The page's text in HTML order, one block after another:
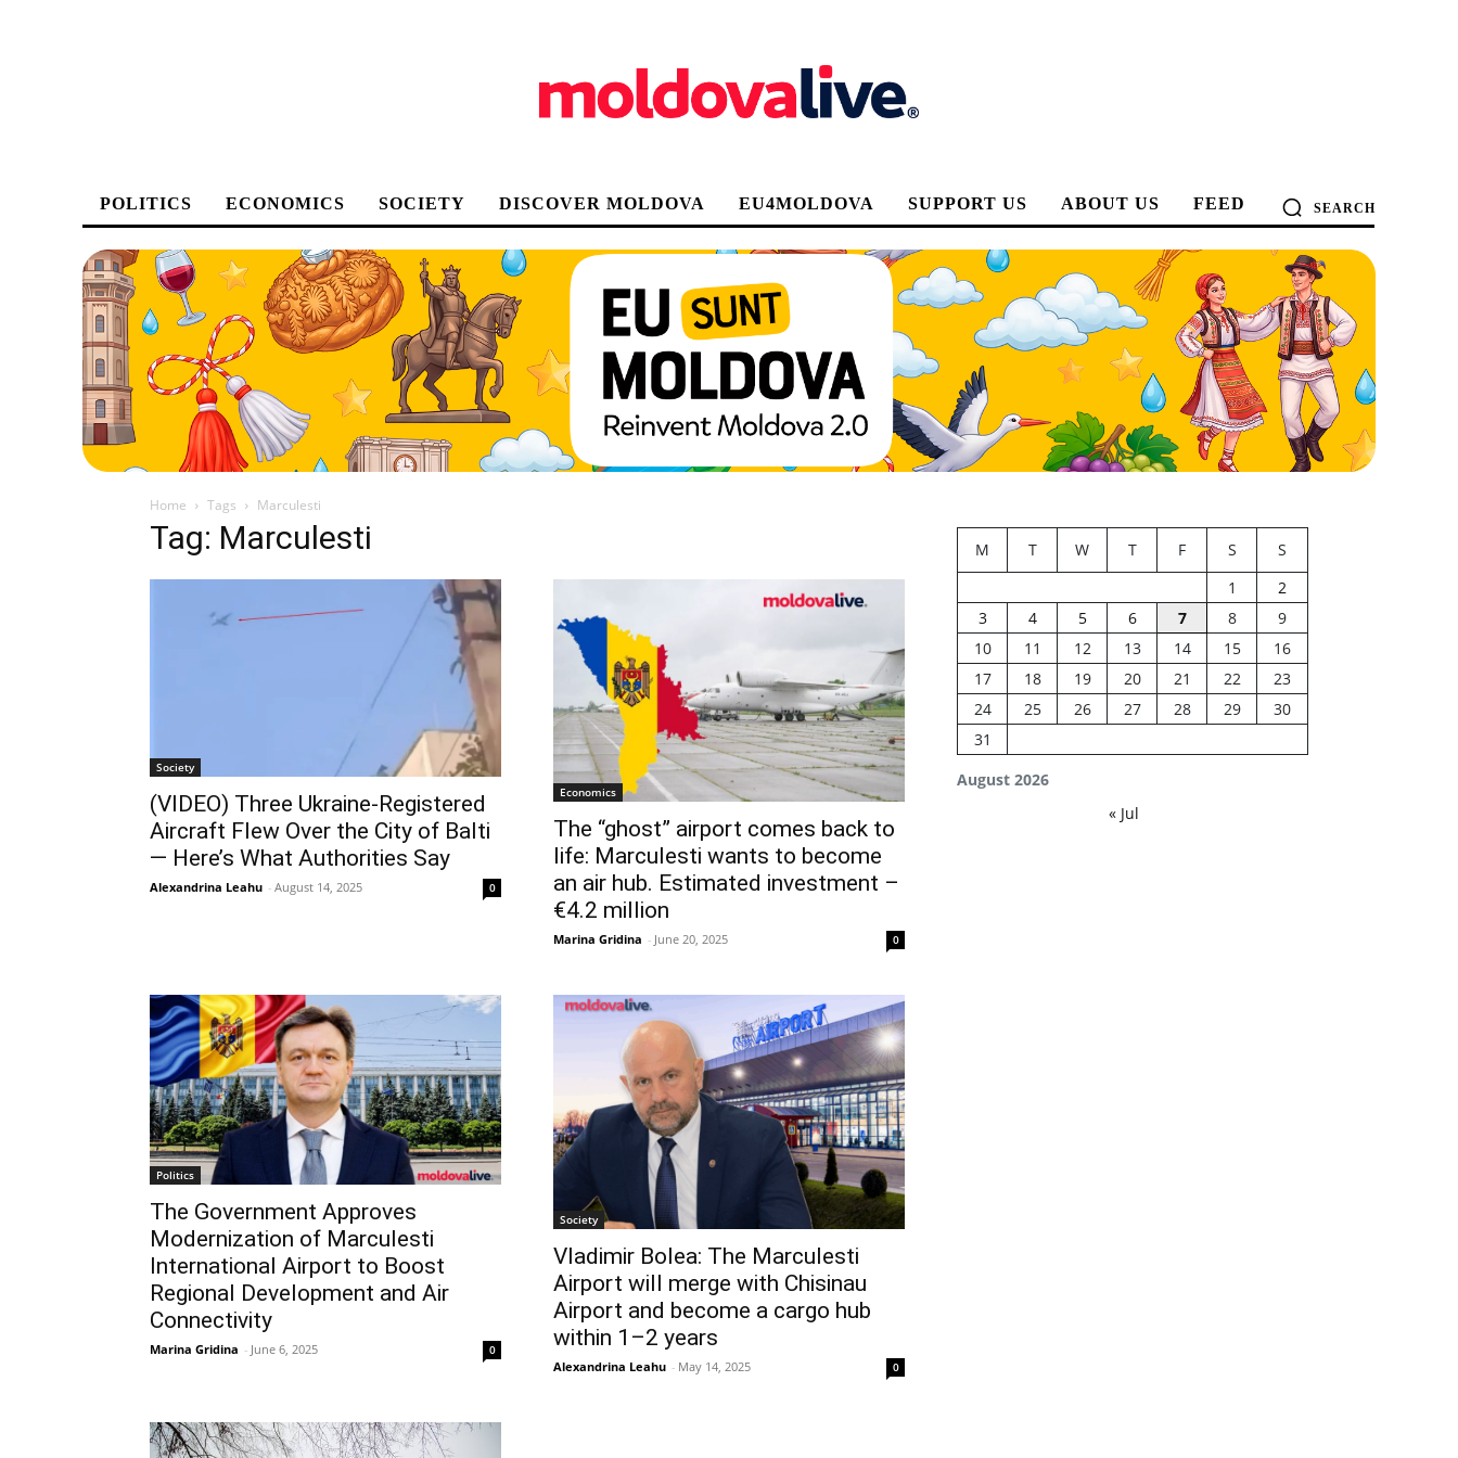
POLITICS ECONOMICS SOCIETY DISCOVER MOLDOVA EU4MOLDOVA SUPPORT US ABOUT US FEED SEARCH
Home Tags Marculesti
Tag: Marculesti
Society
(VIDEO) Three Ukraine‑Registered
Aircraft Flew Over the City of Balti
— Here’s What Authorities Say
Alexandrina Leahu - August 14, 2025 0
Economics
The “ghost” airport comes back to
life: Marculesti wants to become
an air hub. Estimated investment –
€4.2 million
Marina Gridina - June 20, 2025 0
Politics
The Government Approves
Modernization of Marculesti
International Airport to Boost
Regional Development and Air
Connectivity
Marina Gridina - June 6, 2025 0
Society
Vladimir Bolea: The Marculesti
Airport will merge with Chisinau
Airport and become a cargo hub
within 1–2 years
Alexandrina Leahu - May 14, 2025 0
August 2026
M T W T F S
S
1
2
3
4 5 6 7 8
9
10
11 12 13 14 15
16
17
18 19 20 21 22
23
24
25 26 27 28 29
30
31
« Jul